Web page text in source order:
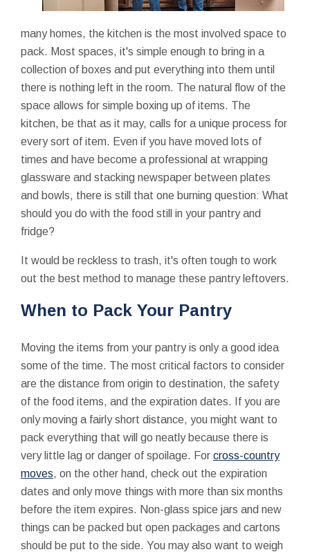
many homes, the kitchen is the most involved space to
pack. Most spaces, it's simple enough to bring in a
collection of boxes and put everything into them until
there is nothing left in the room. The natural flow of the
space allows for simple boxing up of items. The
kitchen, be that as it may, calls for a unique process for
every sort of item. Even if you have moved lots of
times and have become a professional at wrapping
glassware and stacking newspaper between plates
and bowls, there is still that one burning question: What
should you do with the food still in your pantry and
fridge?
It would be reckless to trash, it's often tough to work
out the best method to manage these pantry leftovers.
When to Pack Your Pantry
Moving the items from your pantry is only a good idea
some of the time. The most critical factors to consider
are the distance from origin to destination, the safety
of the food items, and the expiration dates. If you are
only moving a fairly short distance, you might want to
pack everything that will go neatly because there is
very little lag or danger of spoilage. For cross-country
moves, on the other hand, check out the expiration
dates and only move things with more than six months
before the item expires. Non-glass spice jars and new
things can be packed but open packages and cartons
should be put to the side. You may also want to weigh